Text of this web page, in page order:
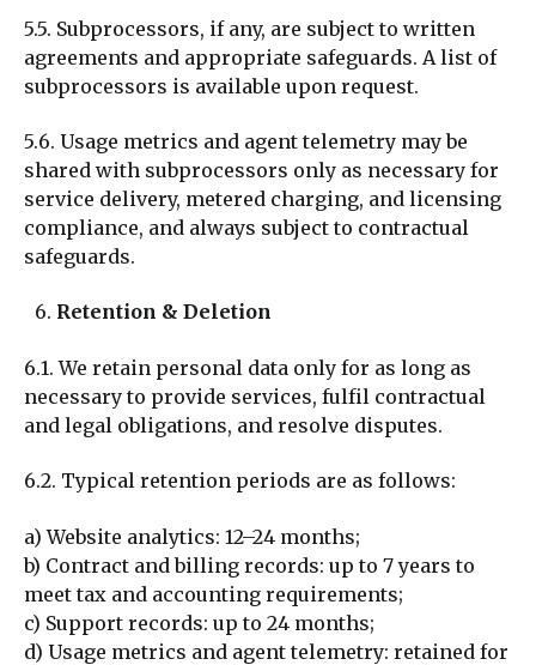
5.5. Subprocessors, if any, are subject to written
agreements and appropriate safeguards. A list of
subprocessors is available upon request.
5.6. Usage metrics and agent telemetry may be
shared with subprocessors only as necessary for
service delivery, metered charging, and licensing
compliance, and always subject to contractual
safeguards.
Retention & Deletion
6.1. We retain personal data only for as long as
necessary to provide services, fulfil contractual
and legal obligations, and resolve disputes.
6.2. Typical retention periods are as follows:
a) Website analytics: 12–24 months;
b) Contract and billing records: up to 7 years to
meet tax and accounting requirements;
c) Support records: up to 24 months;
d) Usage metrics and agent telemetry: retained for